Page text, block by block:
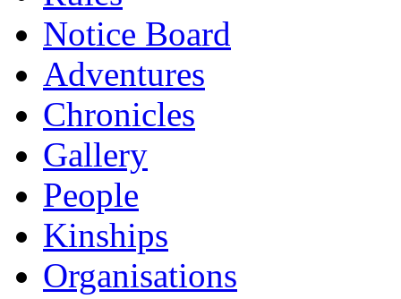
Notice Board
Adventures
Chronicles
Gallery
People
Kinships
Organisations